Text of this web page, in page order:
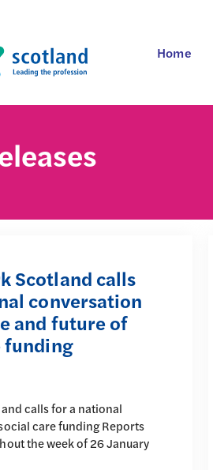
Home
Scotland calls
conversation
and future of
funding
calls for a national
care funding Reports
the week of 26 January